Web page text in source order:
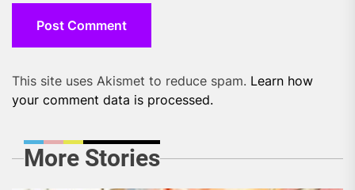
This site uses Akismet to reduce spam. Learn how
your comment data is processed.
More Stories